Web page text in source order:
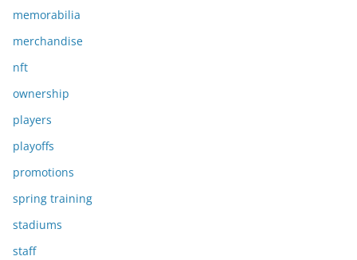
memorabilia
merchandise
nft
ownership
players
playoffs
promotions
spring training
stadiums
staff